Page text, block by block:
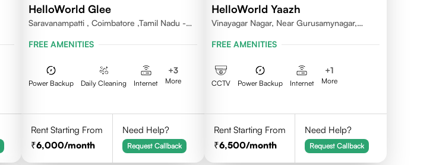
HelloWorld Glee
Saravanampatti , Coimbatore ,Tamil Nadu -
FREE AMENITIES
Power Backup Daily Cleaning Internet
+3
More
Rent Starting From
6,000/month
Need Help?
Request Callback
HelloWorld Yaazh
Vinayagar Nagar, Near Gurusamynagar,
FREE AMENITIES
CCTV Power Backup Internet
+1
More
Rent Starting From
6,500/month
Need Help?
Request Callback